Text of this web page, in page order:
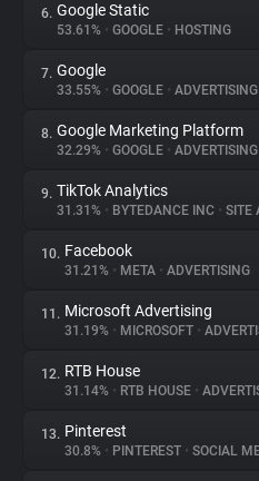
Explorer
Tracking Reach
6. Google Static
53.61% • GOOGLE • HOSTING
7. Google
33.55% • GOOGLE • ADVERTISING
8. Google Marketing Platform
32.29% • GOOGLE • ADVERTISING
9. TikTok Analytics
31.31% • BYTEDANCE INC • SITE
10. Facebook
31.21% • META • ADVERTISING
11. Microsoft Advertising
31.19% • MICROSOFT •
12. RTB House
31.14% • RTB HOUSE •
13. Pinterest
30.8% • PINTEREST • SOCIAL